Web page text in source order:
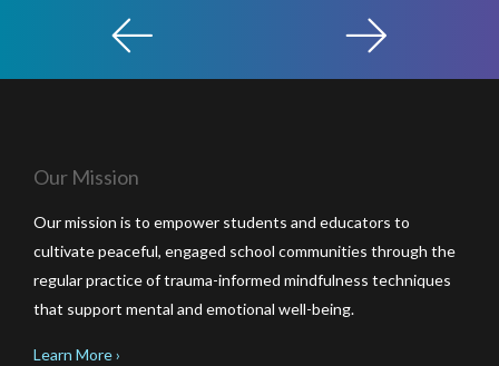
Our Mission
Our mission is to empower students and educators to
cultivate peaceful, engaged school communities through the
regular practice of trauma-informed mindfulness techniques
that support mental and emotional well-being.
Learn More ›